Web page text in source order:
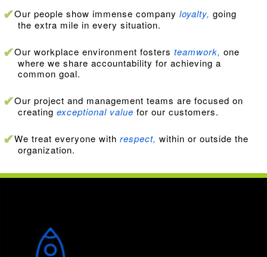
Our people show immense company loyalty, going
the extra mile in every situation.
Our workplace environment fosters teamwork, one
where we share accountability for achieving a
common goal.
Our project and management teams are focused on
creating exceptional value for our customers.
We treat everyone with respect, within or outside the
organization.